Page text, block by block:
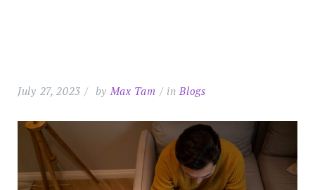
Search
for:
SEARCH
July 27, 2023 by Max Tam inBlogs